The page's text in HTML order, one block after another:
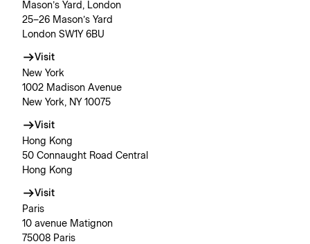
Mason’s Yard, London
25–26 Mason’s Yard
London SW1Y 6BU
Visit
New York
1002 Madison Avenue
New York, NY 10075
Visit
Hong Kong
50 Connaught Road Central
Hong Kong
Visit
Paris
10 avenue Matignon
75008 Paris